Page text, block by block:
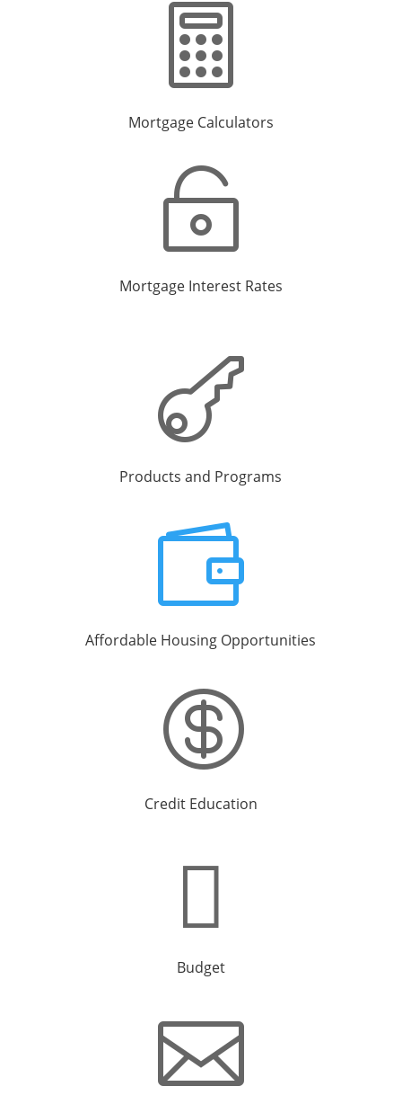

Mortgage Calculators

Mortgage Interest Rates

Products and Programs

Affordable Housing Opportunities

Credit Education

Budget
